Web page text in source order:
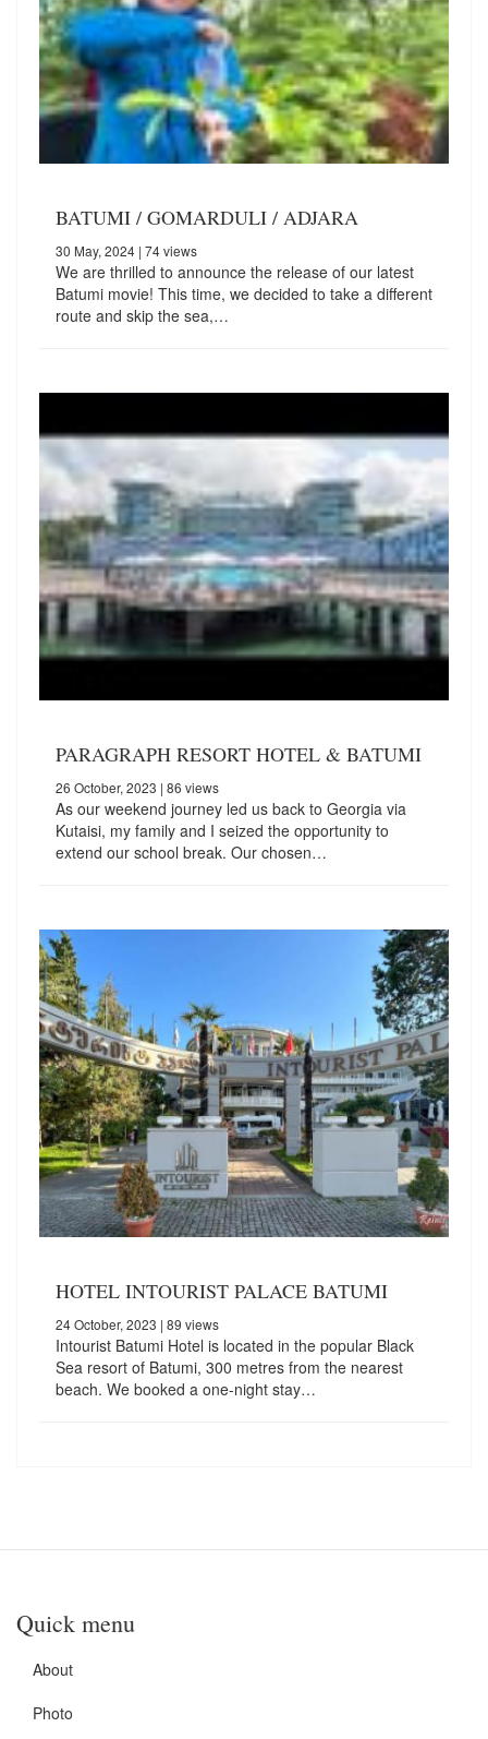
BATUMI / GOMARDULI / ADJARA
30 May, 2024 | 74 views
We are thrilled to announce the release of our latest
Batumi movie! This time, we decided to take a different
route and skip the sea,…
PARAGRAPH RESORT HOTEL & BATUMI
26 October, 2023 | 86 views
As our weekend journey led us back to Georgia via
Kutaisi, my family and I seized the opportunity to
extend our school break. Our chosen…
HOTEL INTOURIST PALACE BATUMI
24 October, 2023 | 89 views
Intourist Batumi Hotel is located in the popular Black
Sea resort of Batumi, 300 metres from the nearest
beach. We booked a one-night stay…
Quick menu
About
Photo